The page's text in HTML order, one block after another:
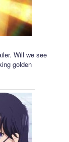
Will we see
golden